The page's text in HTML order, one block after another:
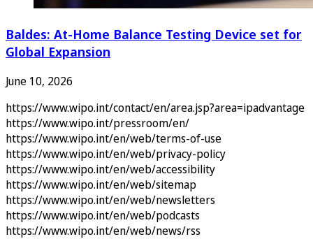
Baldes: At-Home Balance Testing Device set for
Global Expansion
June 10, 2026
https://www.wipo.int/contact/en/area.jsp?area=ipadvantage
https://www.wipo.int/pressroom/en/
https://www.wipo.int/en/web/terms-of-use
https://www.wipo.int/en/web/privacy-policy
https://www.wipo.int/en/web/accessibility
https://www.wipo.int/en/web/sitemap
https://www.wipo.int/en/web/newsletters
https://www.wipo.int/en/web/podcasts
https://www.wipo.int/en/web/news/rss